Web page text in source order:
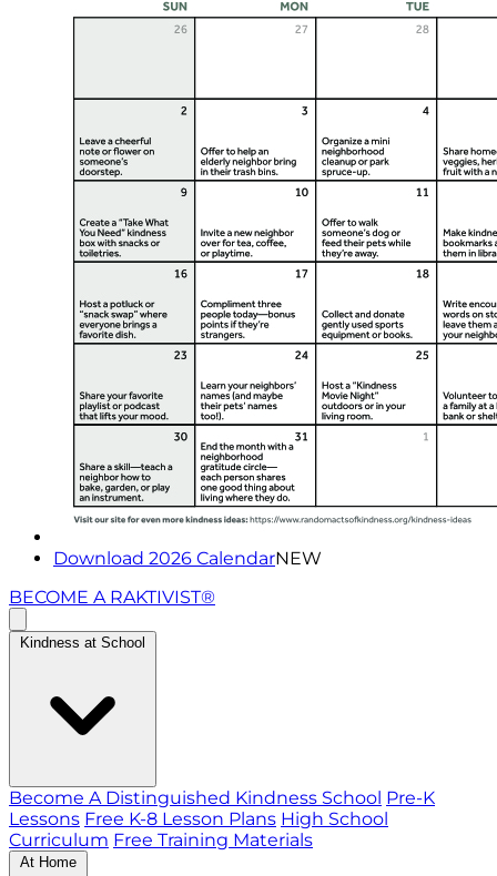
Download 2026 CalendarNEW
BECOME A RAKTIVIST®
Kindness at School
Become A Distinguished Kindness School Pre-K
Lessons Free K-8 Lesson Plans High School
Curriculum Free Training Materials
At Home